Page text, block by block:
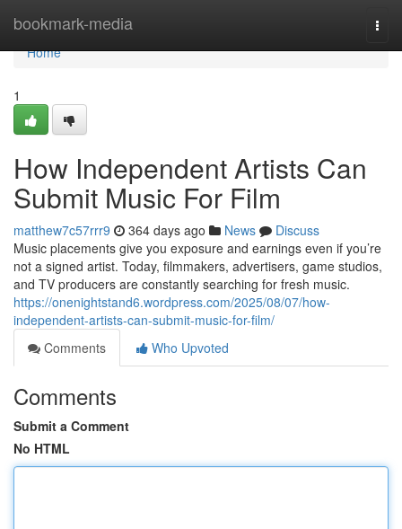
bookmark-media
Home
Home
1
How Independent Artists Can
Submit Music For Film
matthew7c57rrr9 364 days ago News
Discuss
Music placements give you exposure and earnings even if you’re
not a signed artist. Today, filmmakers, advertisers, game studios,
and TV producers are constantly searching for fresh music.
https://onenightstand6.wordpress.com/2025/08/07/how-
independent-artists-can-submit-music-for-film/
Comments
Who Upvoted
Comments
Submit a Comment
No HTML